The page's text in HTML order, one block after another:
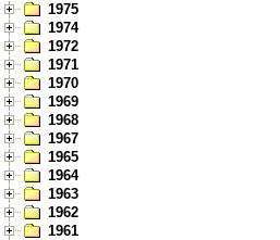
1975
1974
1972
1971
1970
1969
1968
1967
1965
1964
1963
1962
1961